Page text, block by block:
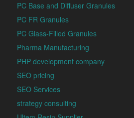
PC Base and Diffuser Granules
PC FR Granules
PC Glass-Filled Granules
Pharma Manufacturing
PHP development company
SEO pricing
SEO Services
strategy consulting